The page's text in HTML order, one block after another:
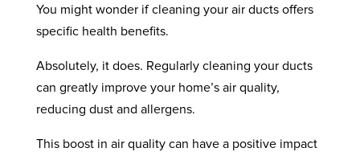
You might wonder if cleaning your air ducts offers
specific health benefits.
Absolutely, it does. Regularly cleaning your ducts
can greatly improve your home’s air quality,
reducing dust and allergens.
This boost in air quality can have a positive impact